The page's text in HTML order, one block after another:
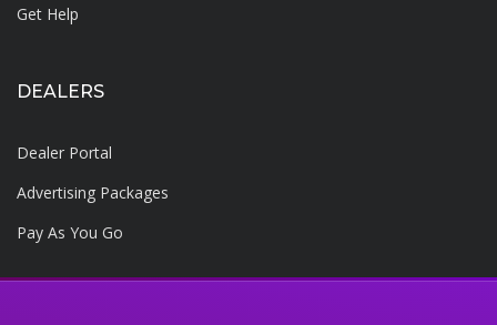
Get Help
DEALERS
Dealer Portal
Advertising Packages
Pay As You Go